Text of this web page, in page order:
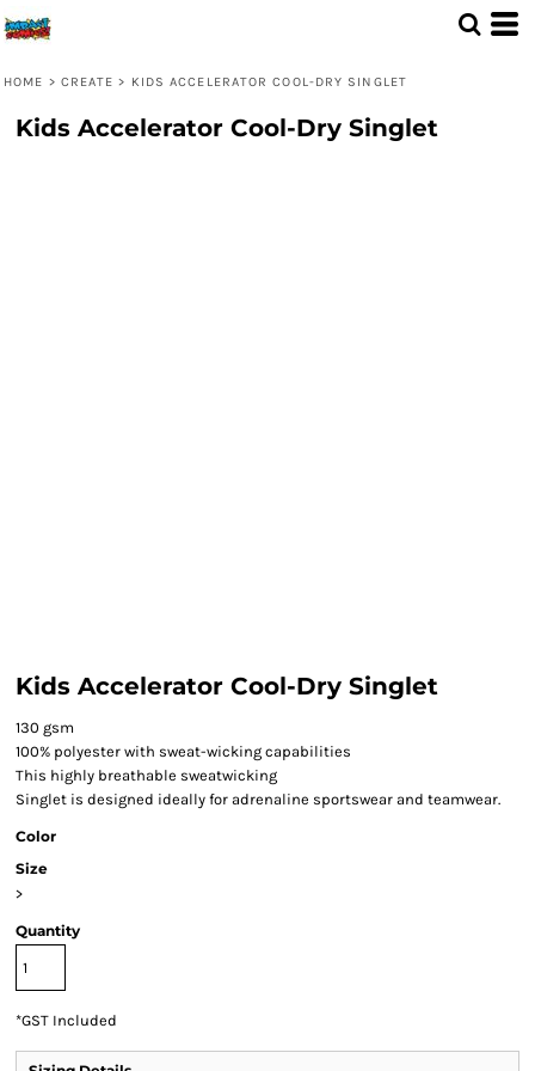
HOME > CREATE > KIDS ACCELERATOR COOL-DRY SINGLET
Kids Accelerator Cool-Dry Singlet
Kids Accelerator Cool-Dry Singlet
130 gsm
100% polyester with sweat-wicking capabilities
This highly breathable sweatwicking
Singlet is designed ideally for adrenaline sportswear and teamwear.
Color
Size
>
Quantity
*GST Included